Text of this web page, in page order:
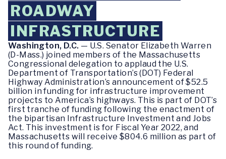
ROADWAY
INFRASTRUCTURE
Washington, D.C. — U.S. Senator Elizabeth Warren
(D-Mass.) joined members of the Massachusetts
Congressional delegation to applaud the U.S.
Department of Transportation’s (DOT) Federal
Highway Administration’s announcement of $52.5
billion in funding for infrastructure improvement
projects to America’s highways. This is part of DOT’s
first tranche of funding following the enactment of
the bipartisan Infrastructure Investment and Jobs
Act. This investment is for Fiscal Year 2022, and
Massachusetts will receive $804.6 million as part of
this round of funding.